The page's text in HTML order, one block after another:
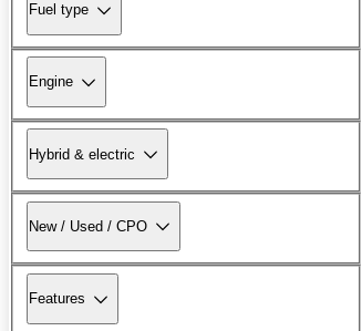
Fuel type
Engine
Hybrid & electric
New / Used / CPO
Features